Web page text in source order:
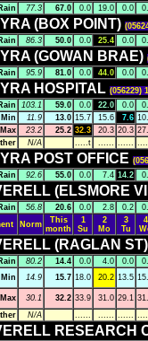
Rain
77.3 67.0 0.0 19.0 0.0
(BOX POINT)
Rain
86.3 50.0 0.0 25.4 0.0
(GOWAN BRAE)
Rain
95.9 81.0 0.0 44.0 0.0
HOSPITAL (056229)
Rain
103.1 59.0 0.0 22.0 0.0
Min
11.9 13.0 15.7 15.6 7.6
Max
23.2 25.2 32.3 20.3 20.3
N/A .....t ...... ......
POST OFFICE
Rain
92.6 55.0 0.0 7.4 14.2
(ELSMORE
Rain
56.8 20.6 0.0 2.8 0.2
Norm
This
month
1
Su
2
Mo
3
Tu
4
(RAGLAN ST)
Rain
80.2 14.4 0.0 4.0 0.0
Min
14.9 15.7 18.0 20.2 13.5
Max 30.1 32.2 33.9 31.0 29.1
N/A ...... ...... ......
RESEARCH